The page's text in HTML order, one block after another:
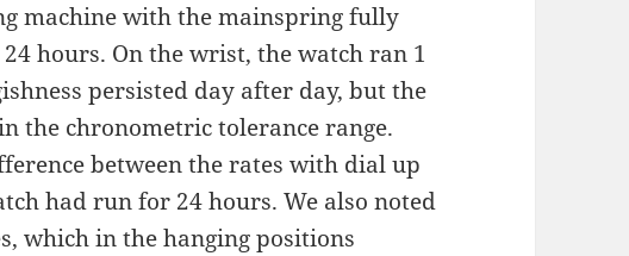
machine with the mainspring fully
hours. On the wrist, the watch ran 1
persisted day after day, but the
the chronometric tolerance range.
between the rates with dial up
had run for 24 hours. We also noted
which in the hanging positions